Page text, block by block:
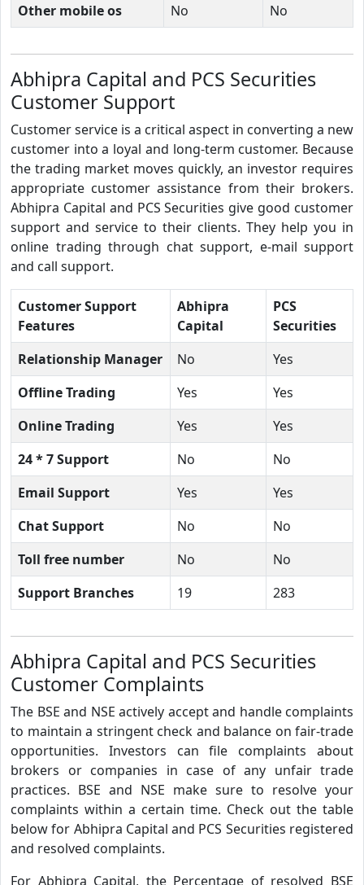
Other mobile os
No No
Abhipra Capital and PCS Securities
Customer Support
Customer service is a critical aspect in converting a new
customer into a loyal and long-term customer. Because
the trading market moves quickly, an investor requires
appropriate customer assistance from their brokers.
Abhipra Capital and PCS Securities give good customer
support and service to their clients. They help you in
online trading through chat support, e-mail support
and call support.
Customer Support
Features
Abhipra
Capital
PCS
Securities
Relationship Manager
No
Yes
Offline Trading
Yes
Yes
Online Trading
Yes
Yes
24 * 7 Support
No
No
Email Support
Yes
Yes
Chat Support
No
No
Toll free number
No
No
Support Branches
19 283
Abhipra Capital and PCS Securities
Customer Complaints
The BSE and NSE actively accept and handle complaints
to maintain a stringent check and balance on fair-trade
opportunities. Investors can file complaints about
brokers or companies in case of any unfair trade
practices. BSE and NSE make sure to resolve your
complaints within a certain time. Check out the table
below for Abhipra Capital and PCS Securities registered
and resolved complaints.
For Abhipra Capital, the Percentage of resolved BSE